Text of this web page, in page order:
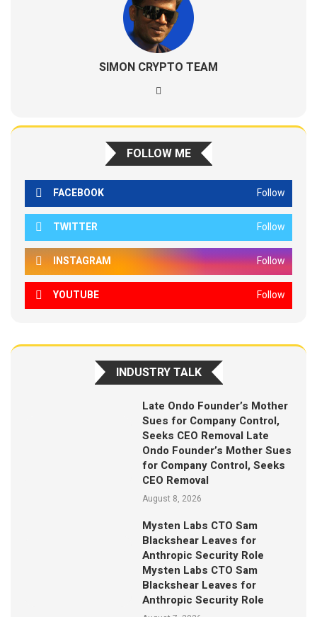
SIMON CRYPTO TEAM
FOLLOW ME
FACEBOOK Follow
TWITTER Follow
INSTAGRAM Follow
YOUTUBE Follow
INDUSTRY TALK
Late Ondo Founder’s Mother
Sues for Company Control,
Seeks CEO Removal Late
Ondo Founder’s Mother Sues
for Company Control, Seeks
CEO Removal
August 8, 2026
Mysten Labs CTO Sam
Blackshear Leaves for
Anthropic Security Role
Mysten Labs CTO Sam
Blackshear Leaves for
Anthropic Security Role